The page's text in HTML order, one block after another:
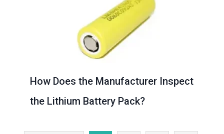
How Does the Manufacturer Inspect
the Lithium Battery Pack?